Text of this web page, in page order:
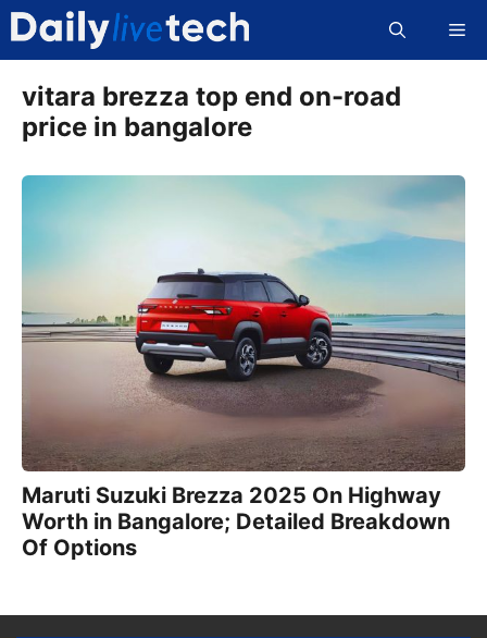
Skip
content
vitara brezza top end on-road
price in bangalore
Maruti Suzuki Brezza 2025 On Highway
Worth in Bangalore; Detailed Breakdown
Of Options